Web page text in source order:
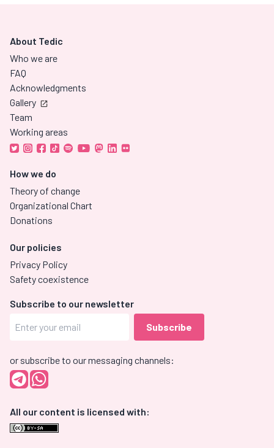
About Tedic
Who we are
FAQ
Acknowledgments
Gallery
Team
Working areas
How we do
Theory of change
Organizational Chart
Donations
Our policies
Privacy Policy
Safety coexistence
Subscribe to our newsletter
or subscribe to our messaging channels:
All our content is licensed with: